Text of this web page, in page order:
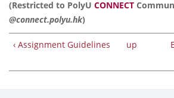
(Restricted to PolyU CONNECT
@connect.polyu.hk)
‹ Assignment Guidelines up